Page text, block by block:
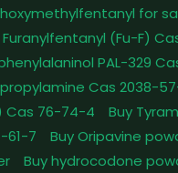
for
Furanylfentanyl (Fu-F)
PAL-329
Cas 2038-
Cas 76-74-4 Buy
61-7 Buy Oripavine
Buy hydrocodone